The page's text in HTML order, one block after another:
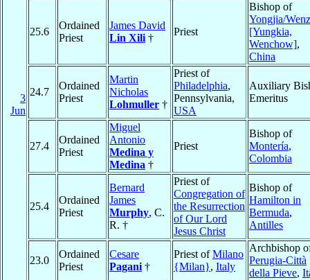
3
Jun
25.6
Ordained
Priest
James David
Lin Xili †
Priest
Bishop of
Yongjia/
[Yungkia,
Wenchow],
China
24.7
Ordained
Priest
Martin
Nicholas
Lohmuller †
Priest of
Philadelphia,
Pennsylvania,
USA
Auxiliary
Emeritus
27.4
Ordained
Priest
Miguel
Antonio
Medina y
Medina †
Priest
Bishop of
Montería,
Colombia
25.4
Ordained
Priest
Bernard
James
Murphy, C.
R. †
Priest of
Congregation of
the Resurrection
of Our Lord
Jesus Christ
Bishop of
Hamilton in
Bermuda,
Antilles
23.0
Ordained
Priest
Cesare
Pagani †
Priest ofMilano
{Milan}, Italy
Archbishop
Perugia-Città
della Pieve,